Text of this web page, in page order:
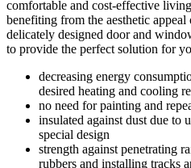
comfortable and cost-effective
benefiting from the aesthetic
delicately designed door and
to provide the perfect solution for
decreasing energy
desired heating and cooling
no need for painting and
insulated against dust due to
special design
strength against penetrating
rubbers and installing tracks